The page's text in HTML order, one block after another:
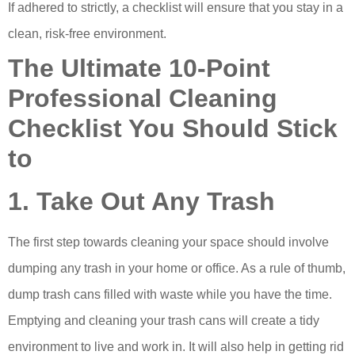
If adhered to strictly, a checklist will ensure that you stay in a
clean, risk-free environment.
The Ultimate 10-Point
Professional Cleaning
Checklist You Should Stick
to
1. Take Out Any Trash
The first step towards cleaning your space should involve
dumping any trash in your home or office. As a rule of thumb,
dump trash cans filled with waste while you have the time.
Emptying and cleaning your trash cans will create a tidy
environment to live and work in. It will also help in getting rid